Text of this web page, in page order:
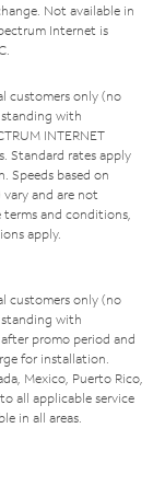
Not available in
Internet is
customers only (no
with
INTERNET
Standard rates apply
Speeds based on
and are not
and conditions,
apply.
customers only (no
with
promo period and
for installation.
Mexico, Puerto Rico,
all applicable service
in all areas.